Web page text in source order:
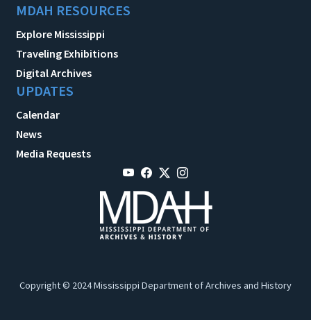
MDAH RESOURCES
Explore Mississippi
Traveling Exhibitions
Digital Archives
UPDATES
Calendar
News
Media Requests
Copyright © 2024 Mississippi Department of Archives and History